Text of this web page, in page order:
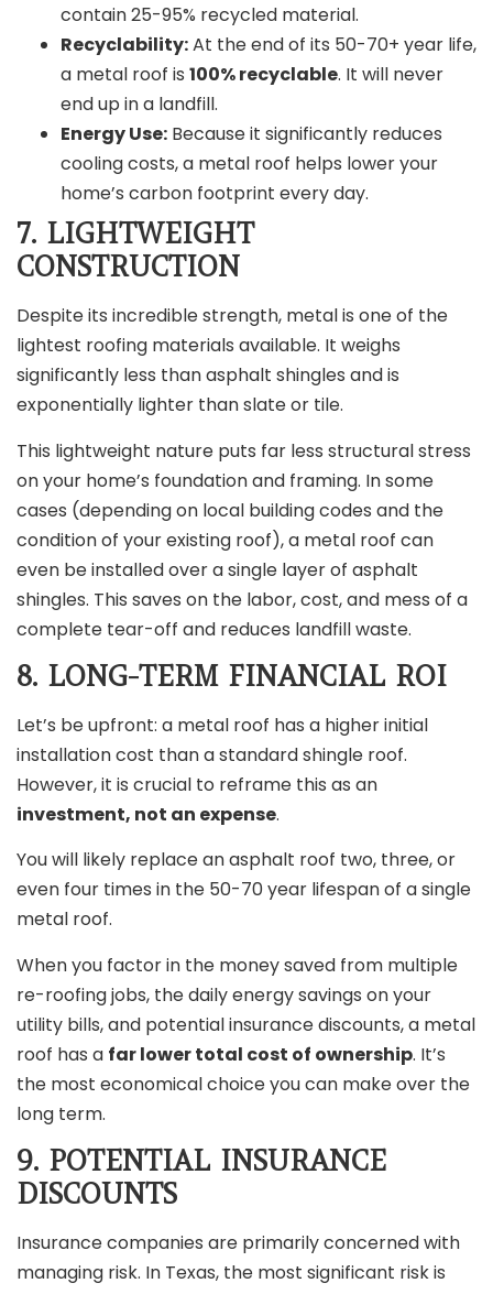
contain 25-95% recycled material.
Recyclability:At the end of its 50-70+ year life,
a metal roof is 100% recyclable. It will never
end up in a landfill.
Energy Use: Because it significantly reduces
cooling costs, a metal roof helps lower your
home’s carbon footprint every day.
7. LIGHTWEIGHT
CONSTRUCTION
Despite its incredible strength, metal is one of the
lightest roofing materials available. It weighs
significantly less than asphalt shingles and is
exponentially lighter than slate or tile.
This lightweight nature puts far less structural stress
on your home’s foundation and framing. In some
cases (depending on local building codes and the
condition of your existing roof), a metal roof can
even be installed over a single layer of asphalt
shingles. This saves on the labor, cost, and mess of a
complete tear-off and reduces landfill waste.
8. LONG-TERM FINANCIAL ROI
Let’s be upfront: a metal roof has a higher initial
installation cost than a standard shingle roof.
However, it is crucial to reframe this as an
investment, not an expense.
You will likely replace an asphalt roof two, three, or
even four times in the 50-70 year lifespan of a single
metal roof.
When you factor in the money saved from multiple
re-roofing jobs, the daily energy savings on your
utility bills, and potential insurance discounts, a metal
roof has a far lower total cost of ownership. It’s
the most economical choice you can make over the
long term.
9. POTENTIAL INSURANCE
DISCOUNTS
Insurance companies are primarily concerned with
managing risk. In Texas, the most significant risk is